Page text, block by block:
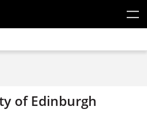
of Edinburgh